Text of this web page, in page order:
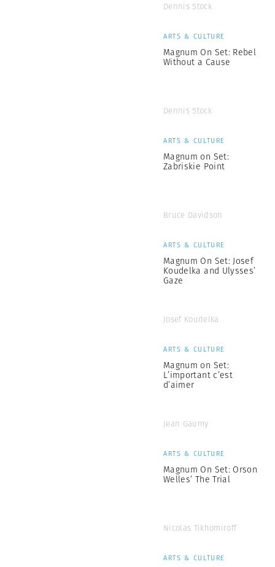
Dennis Stock
ARTS & CULTURE
Magnum On Set: Rebel
Without a Cause
Dennis Stock
ARTS & CULTURE
Magnum on Set:
Zabriskie Point
Bruce Davidson
ARTS & CULTURE
Magnum On Set: Josef
Koudelka and Ulysses’
Gaze
Josef Koudelka
ARTS & CULTURE
Magnum on Set:
L’important c’est
d’aimer
Jean Gaumy
ARTS & CULTURE
Magnum On Set: Orson
Welles’ The Trial
Nicolas Tikhomiroff
ARTS & CULTURE